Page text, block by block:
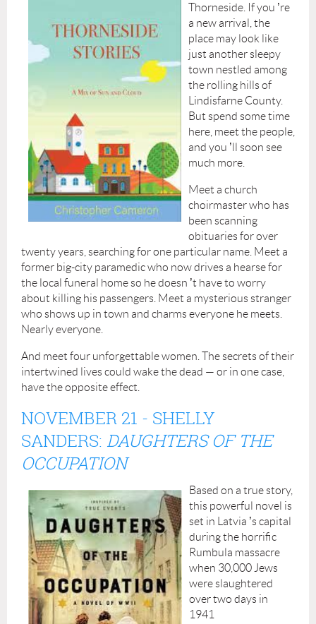
Thorneside. If you ’re
a new arrival, the
place may look like
just another sleepy
town nestled among
the rolling hills of
Lindisfarne County.
But spend some time
here, meet the people,
and you ’ll soon see
much more.
Meet a church
choirmaster who has
been scanning
obituaries for over
twenty years, searching for one particular name. Meet a
former big-city paramedic who now drives a hearse for
the local funeral home so he doesn ’t have to worry
about killing his passengers. Meet a mysterious stranger
who shows up in town and charms everyone he meets.
Nearly everyone.
And meet four unforgettable women. The secrets of their
intertwined lives could wake the dead — or in one case,
have the opposite effect.
NOVEMBER 21 - SHELLY
SANDERS: DAUGHTERS OF THE
OCCUPATION
Based on a true story,
this powerful novel is
set in Latvia ’s capital
during the horrific
Rumbula massacre
when 30,000 Jews
were slaughtered
over two days in
1941